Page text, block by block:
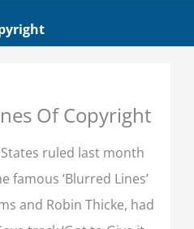
Of Copyright
ruled last month
‘Blurred Lines’
and Robin Thicke, had